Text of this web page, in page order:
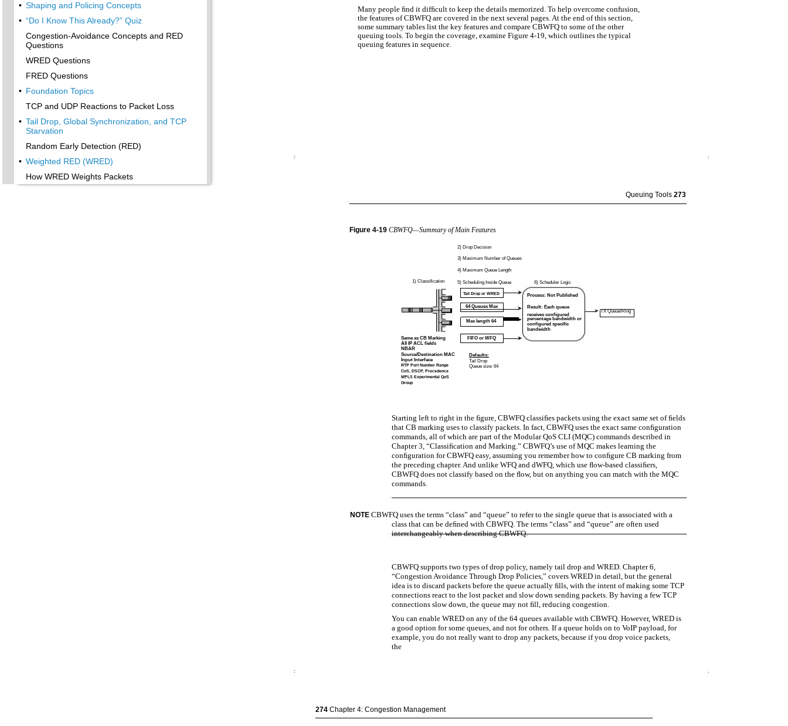
• Shaping and Policing Concepts
• “Do I Know This Already?” Quiz
Congestion-Avoidance Concepts and RED
Questions
WRED Questions
FRED Questions
• Foundation Topics
TCP and UDP Reactions to Packet Loss
• Tail Drop, Global Synchronization, and TCP
Starvation
Random Early Detection (RED)
• Weighted RED (WRED)
How WRED Weights Packets
Many people ﬁnd it difﬁcult to keep the details memorized. To help overcome confusion,
the features of CBWFQ are covered in the next several pages. At the end of this section,
some summary tables list the key features and compare CBWFQ to some of the other
queuing tools. To begin the coverage, examine Figure 4-19, which outlines the typical
queuing features in sequence.
Queuing Tools 273
Figure 4-19 CBWFQ—Summary of Main Features
1) Classification
Same as CB Marking
All IP ACL fields
NBAR
Source/Destination MAC
Input Interface
RTP Port Number Range
CoS, DSCP, Precedence
MPLS Experimental QoS
Group
2) Drop Decision
3) Maximum Number of Queues
4) Maximum Queue Length
5) Scheduling Inside Queue 6) Scheduler Logic
Tail Drop or WRED Process: Not Published
Result: Each queue
64 Queues Max
receives configured
TX Queue/Ring
Max length 64
percentage bandwidth or
configured specific
bandwidth
FIFO or WFQ
Defaults:
Tail Drop
Queue size: 64
Starting left to right in the ﬁgure, CBWFQ classiﬁes packets using the exact same set of ﬁelds
that CB marking uses to classify packets. In fact, CBWFQ uses the exact same conﬁguration
commands, all of which are part of the Modular QoS CLI (MQC) commands described in
Chapter 3, “Classiﬁcation and Marking.” CBWFQ’s use of MQC makes learning the
conﬁguration for CBWFQ easy, assuming you remember how to conﬁgure CB marking from
the preceding chapter. And unlike WFQ and dWFQ, which use ﬂow-based classiﬁers,
CBWFQ does not classify based on the ﬂow, but on anything you can match with the MQC
commands.
NOTE CBWFQ uses the terms “class” and “queue” to refer to the single queue that is associated with a
class that can be deﬁned with CBWFQ. The terms “class” and “queue” are often used
interchangeably when describing CBWFQ.
CBWFQ supports two types of drop policy, namely tail drop and WRED. Chapter 6,
“Congestion Avoidance Through Drop Policies,” covers WRED in detail, but the general
idea is to discard packets before the queue actually ﬁlls, with the intent of making some TCP
connections react to the lost packet and slow down sending packets. By having a few TCP
connections slow down, the queue may not ﬁll, reducing congestion.
You can enable WRED on any of the 64 queues available with CBWFQ. However, WRED is
a good option for some queues, and not for others. If a queue holds on to VoIP payload, for
example, you do not really want to drop any packets, because if you drop voice packets,
the
274 Chapter 4: Congestion Management